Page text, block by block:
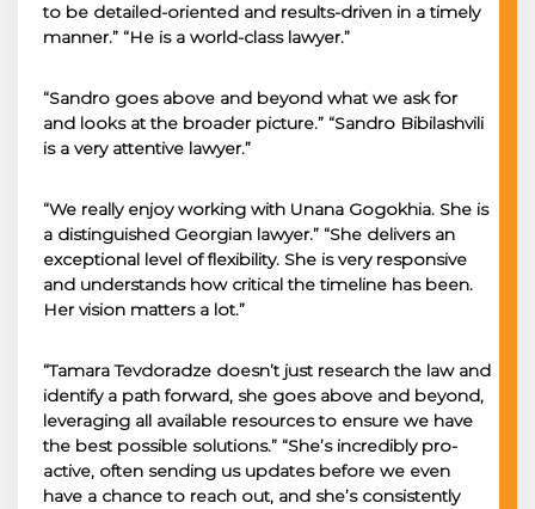
to be detailed-oriented and results-driven in a timely
manner.” “He is a world-class lawyer.”
“Sandro goes above and beyond what we ask for
and looks at the broader picture.” “Sandro Bibilashvili
is a very attentive lawyer.”
“We really enjoy working with Unana Gogokhia. She is
a distinguished Georgian lawyer.” “She delivers an
exceptional level of flexibility. She is very responsive
and understands how critical the timeline has been.
Her vision matters a lot.”
“Tamara Tevdoradze doesn’t just research the law and
identify a path forward, she goes above and beyond,
leveraging all available resources to ensure we have
the best possible solutions.” “She’s incredibly pro-
active, often sending us updates before we even
have a chance to reach out, and she’s consistently